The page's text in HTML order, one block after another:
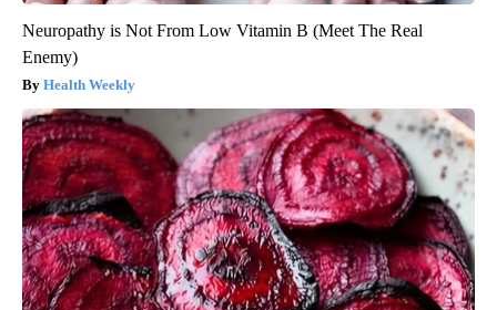
Neuropathy is Not From Low Vitamin B (Meet The Real
Enemy)
Health Weekly